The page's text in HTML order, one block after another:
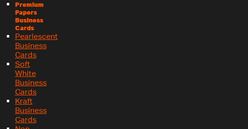
Premium
Papers
Business
Cards
Pearlescent
Business
Cards
Soft
White
Business
Cards
Kraft
Business
Cards